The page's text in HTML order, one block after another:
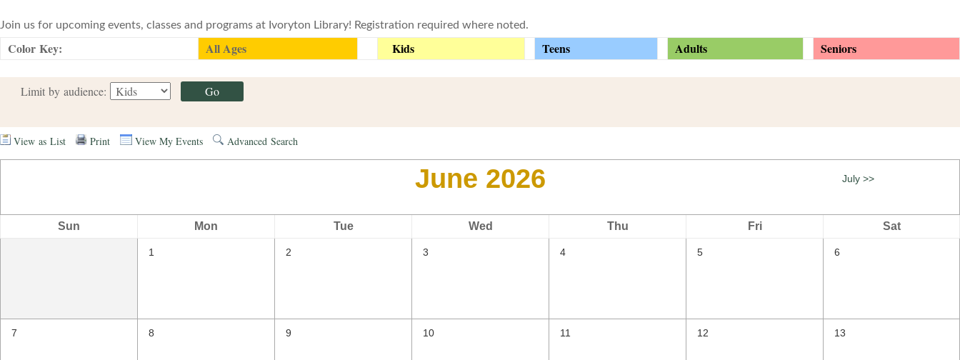
Join us for upcoming events, classes and programs at Ivoryton Library! Registration required where noted.
Color Key: All Ages Kids Teens Adults Seniors
Limit by audience:
View as List Print View My Events Advanced Search
June 2026 July >>
Sun Mon Tue Wed Thu Fri Sat
1 2 3 4 5 6
7 8 9 10 11 12 13